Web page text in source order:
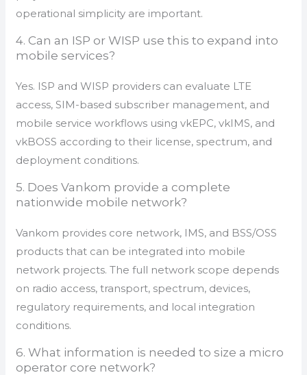
operational simplicity are important.
4. Can an ISP or WISP use this to expand into
mobile services?
Yes. ISP and WISP providers can evaluate LTE
access, SIM-based subscriber management, and
mobile service workflows using vkEPC, vkIMS, and
vkBOSS according to their license, spectrum, and
deployment conditions.
5. Does Vankom provide a complete
nationwide mobile network?
Vankom provides core network, IMS, and BSS/OSS
products that can be integrated into mobile
network projects. The full network scope depends
on radio access, transport, spectrum, devices,
regulatory requirements, and local integration
conditions.
6. What information is needed to size a micro
operator core network?